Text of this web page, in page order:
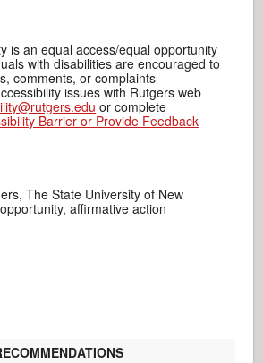
is an equal access/equal opportunity
with disabilities are encouraged to
comments, or complaints
issues with Rutgers web
or complete
Barrier or Provide Feedback
The State University of New
affirmative action